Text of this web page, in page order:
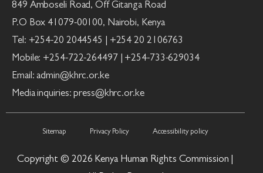
849 Amboseli Road, Off Gitanga Road
P.O Box 41079-00100, Nairobi, Kenya
Tel: +254-20 2044545 | +254 20 2106763
Mobile: +254-722-264497 | +254-733-629034
Email: admin@khrc.or.ke
Media inquiries: press@khrc.or.ke
Sitemap Privacy Policy Accessibility policy
Copyright © 2026 Kenya Human Rights Commission |